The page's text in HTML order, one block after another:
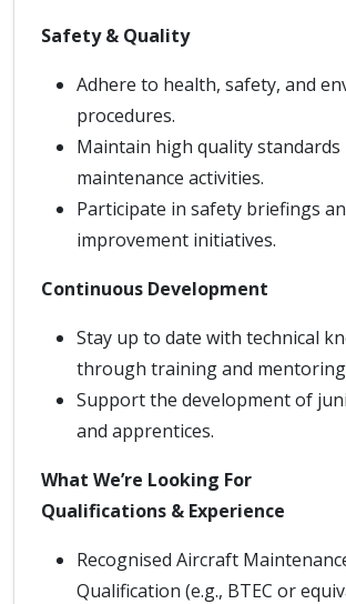
Safety & Quality
Adhere to health, safety, and
procedures.
Maintain high quality standards
maintenance activities.
Participate in safety briefings
improvement initiatives.
Continuous Development
Stay up to date with technical
through training and
Support the development of
and apprentices.
What We’re Looking For
Qualifications & Experience
Recognised Aircraft
Qualification (e.g., BTEC or